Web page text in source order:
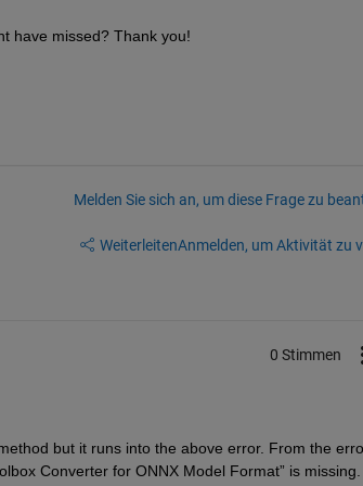
have missed? Thank you!
Melden Sie sich an, um diese Frage zu
WeiterleitenAnmelden, um Aktivität zu
0 Stimmen
but it runs into the above error. From the
Converter for ONNX Model Format” is missing.